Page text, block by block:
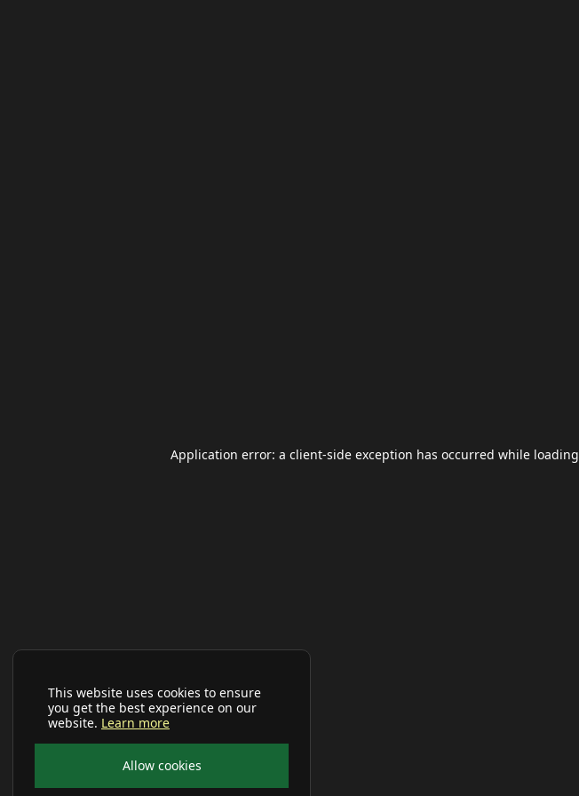
This website uses cookies to ensure
you get the best experience on our
website. Learn more
Allow cookies
Application error: a client-side exception has occurred while loading